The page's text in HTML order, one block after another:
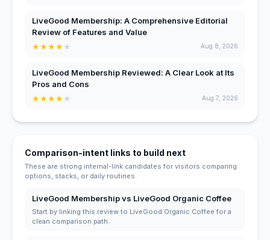
LiveGood Membership: A Comprehensive Editorial
Review of Features and Value
★★★★★ Aug 8, 2026
LiveGood Membership Reviewed: A Clear Look at Its
Pros and Cons
★★★★★ Aug 7, 2026
Comparison-intent links to build next
These are strong internal-link candidates for visitors comparing
options, stacks, or daily routines.
LiveGood Membership vs LiveGood Organic Coffee
Start by linking this review to LiveGood Organic Coffee for a
clean comparison path.